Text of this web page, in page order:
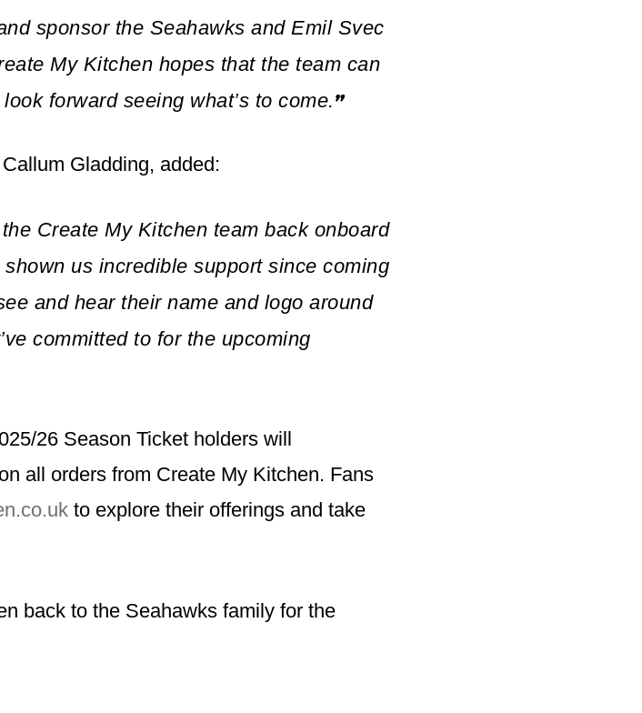
sponsor the Seahawks and Emil Svec
My Kitchen hopes that the team can
forward seeing what’s to come.”
Gladding, added:
Create My Kitchen team back onboard
us incredible support since coming
and hear their name and logo around
committed to for the upcoming
26 Season Ticket holders will
all orders from Create My Kitchen. Fans
to explore their offerings and take
back to the Seahawks family for the